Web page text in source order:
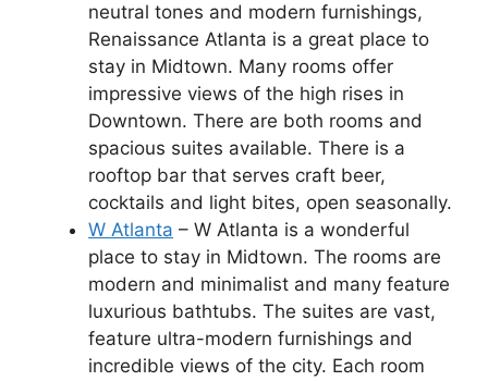
neutral tones and modern furnishings,
Renaissance Atlanta is a great place to
stay in Midtown. Many rooms offer
impressive views of the high rises in
Downtown. There are both rooms and
spacious suites available. There is a
rooftop bar that serves craft beer,
cocktails and light bites, open seasonally.
W Atlanta – W Atlanta is a wonderful
place to stay in Midtown. The rooms are
modern and minimalist and many feature
luxurious bathtubs. The suites are vast,
feature ultra-modern furnishings and
incredible views of the city. Each room